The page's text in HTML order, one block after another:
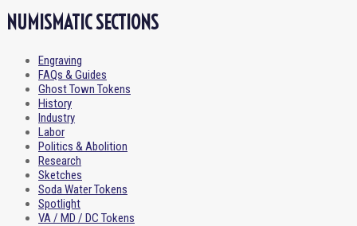
NUMISMATIC SECTIONS
Engraving
FAQs & Guides
Ghost Town Tokens
History
Industry
Labor
Politics & Abolition
Research
Sketches
Soda Water Tokens
Spotlight
VA / MD / DC Tokens